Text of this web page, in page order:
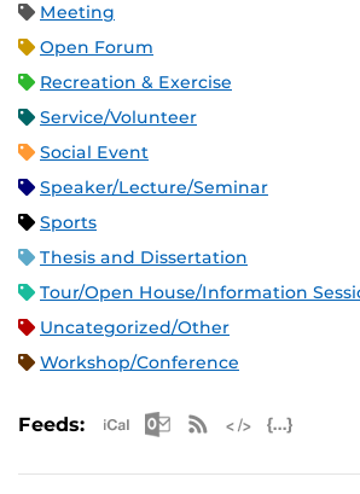
Meeting
Open Forum
Recreation & Exercise
Service/Volunteer
Social Event
Speaker/Lecture/Seminar
Sports
Thesis and Dissertation
Tour/Open House/Information
Uncategorized/Other
Workshop/Conference
Feeds: Apple iCal Feed (ICS)
MicrosoftRSS Feed